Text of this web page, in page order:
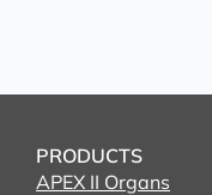
PRODUCTS
APEX II Organs